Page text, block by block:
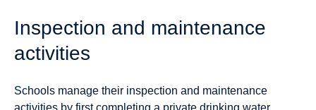
Inspection and maintenance
activities
Schools manage their inspection and maintenance